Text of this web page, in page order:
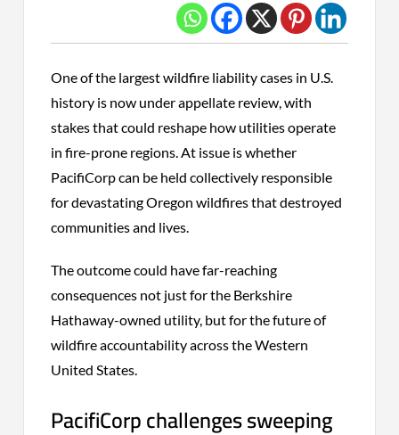
One of the largest wildfire liability cases in U.S.
history is now under appellate review, with
stakes that could reshape how utilities operate
in fire-prone regions. At issue is whether
PacifiCorp can be held collectively responsible
for devastating Oregon wildfires that destroyed
communities and lives.
The outcome could have far-reaching
consequences not just for the Berkshire
Hathaway-owned utility, but for the future of
wildfire accountability across the Western
United States.
PacifiCorp challenges sweeping